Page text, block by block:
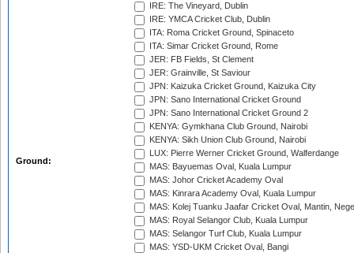
Ground:
IRE: The Vineyard, Dublin
IRE: YMCA Cricket Club, Dublin
ITA: Roma Cricket Ground, Spinaceto
ITA: Simar Cricket Ground, Rome
JER: FB Fields, St Clement
JER: Grainville, St Saviour
JPN: Kaizuka Cricket Ground, Kaizuka City
JPN: Sano International Cricket Ground
JPN: Sano International Cricket Ground 2
KENYA: Gymkhana Club Ground, Nairobi
KENYA: Sikh Union Club Ground, Nairobi
LUX: Pierre Werner Cricket Ground, Walferdange
MAS: Bayuemas Oval, Kuala Lumpur
MAS: Johor Cricket Academy Oval
MAS: Kinrara Academy Oval, Kuala Lumpur
MAS: Kolej Tuanku Jaafar Cricket Oval, Mantin,
MAS: Royal Selangor Club, Kuala Lumpur
MAS: Selangor Turf Club, Kuala Lumpur
MAS: YSD-UKM Cricket Oval, Bangi